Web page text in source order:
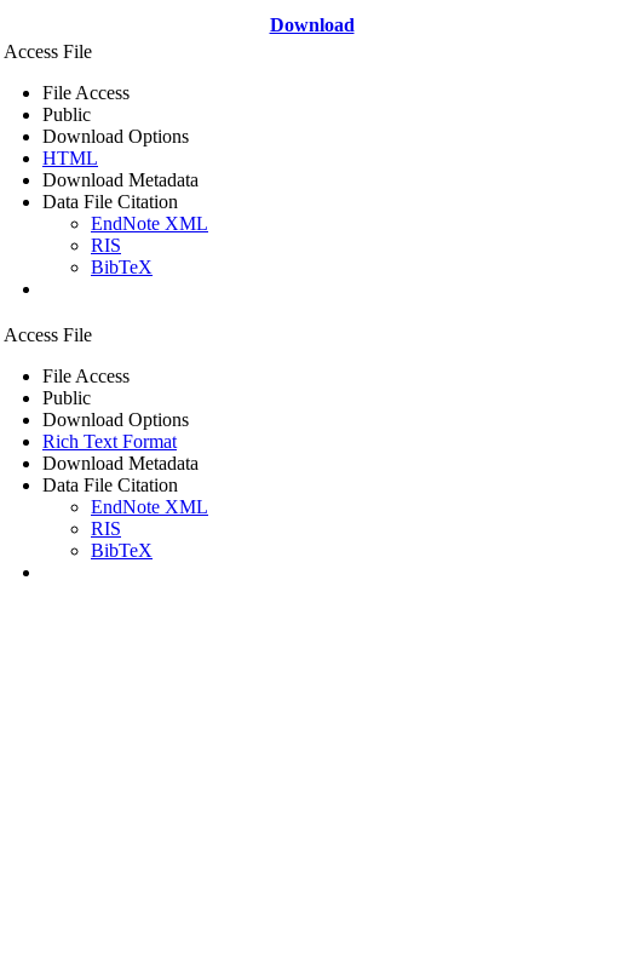
Download
Access File
File Access
Public
Download Options
HTML
Download Metadata
Data File Citation
EndNote XML
RIS
BibTeX
Access File
File Access
Public
Download Options
Rich Text Format
Download Metadata
Data File Citation
EndNote XML
RIS
BibTeX